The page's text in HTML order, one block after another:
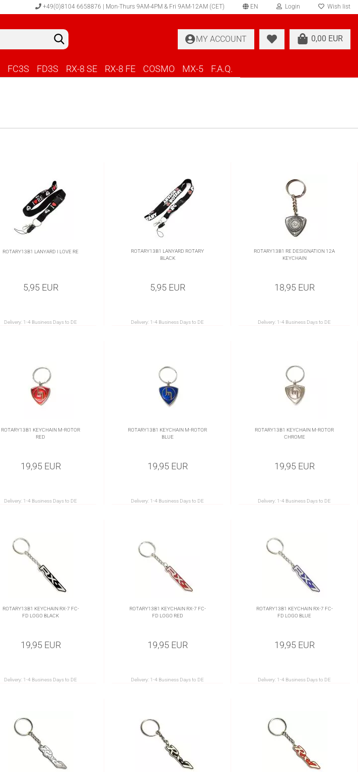
+49(0)8104 6658876 | Mon-Thurs 9AM-4PM & Fri 9AM-12AM (CET) EN Login Wish list
0,00 EUR
MY ACCOUNT
FC3S FD3S RX-8 SE RX-8 FE COSMO MX-5 F.A.Q.
ROTARY13B1 LANYARD I LOVE RE
5,95 EUR
Delivery: 1-4 Business Days to DE
ROTARY13B1 LANYARD ROTARY
BLACK
5,95 EUR
Delivery: 1-4 Business Days to DE
ROTARY13B1 RE DESIGNATION 12A
KEYCHAIN
18,95 EUR
Delivery: 1-4 Business Days to DE
ROTARY13B1 KEYCHAIN M-ROTOR
RED
19,95 EUR
Delivery: 1-4 Business Days to DE
ROTARY13B1 KEYCHAIN M-ROTOR
BLUE
19,95 EUR
Delivery: 1-4 Business Days to DE
ROTARY13B1 KEYCHAIN M-ROTOR
CHROME
19,95 EUR
Delivery: 1-4 Business Days to DE
ROTARY13B1 KEYCHAIN RX-7 FC-
FD LOGO BLACK
19,95 EUR
Delivery: 1-4 Business Days to DE
ROTARY13B1 KEYCHAIN RX-7 FC-
FD LOGO RED
19,95 EUR
Delivery: 1-4 Business Days to DE
ROTARY13B1 KEYCHAIN RX-7 FC-
FD LOGO BLUE
19,95 EUR
Delivery: 1-4 Business Days to DE